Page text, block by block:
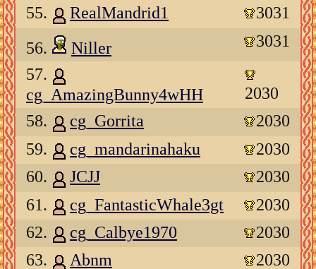
55.
RealMandrid1
3031
56.
Niller
3031
57.
cg_AmazingBunny4wHH
2030
58.
cg_Gorrita
2030
59.
cg_mandarinahaku
2030
60.
JCJJ
2030
61.
cg_FantasticWhale3gt
2030
62.
cg_Calbye1970
2030
63.
Abnm 2030